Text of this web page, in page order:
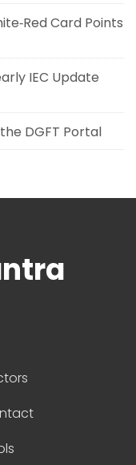
Card Points
IEC Update
DGFT Portal